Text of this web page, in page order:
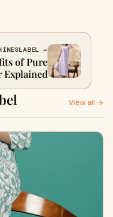
→
of Pure
Explained
View all →